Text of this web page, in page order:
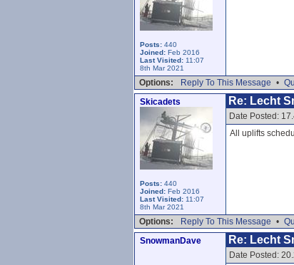
Posts: 440
Joined: Feb 2016
Last Visited: 11:07
8th Mar 2021
Options: Reply To This Message •
Skicadets
Posts: 440
Joined: Feb 2016
Last Visited: 11:07
8th Mar 2021
Re: Lecht
Date Posted:
All uplifts
Options: Reply To This Message •
SnowmanDave
Re: Lecht
Date Posted: